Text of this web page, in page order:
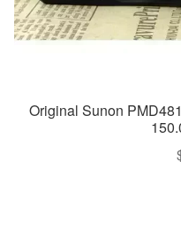
Original Sunon